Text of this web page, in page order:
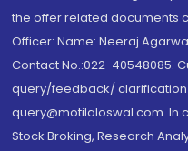
the offer related documents
Officer: Name: Neeraj
Contact No.:022-40548085.
query/feedback/ clarification
query@motilaloswal.com. In
Stock Broking, Research